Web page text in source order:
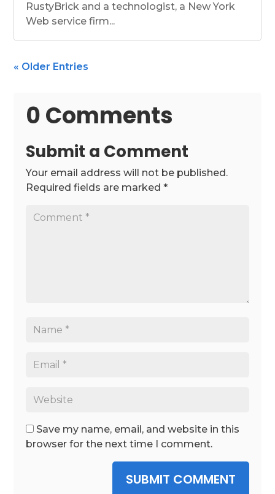
RustyBrick and a technologist, a New York
Web service firm...
« Older Entries
0 Comments
Submit a Comment
Your email address will not be published.
Required fields are marked*
Save my name, email, and website in this
browser for the next time I comment.
SUBMIT COMMENT